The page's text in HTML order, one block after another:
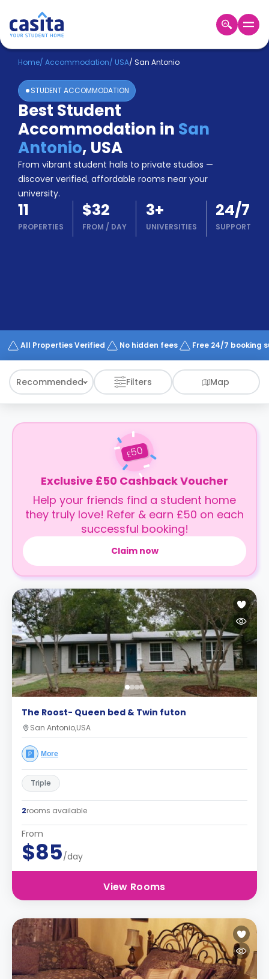
Home EN USD
Login
Booking
Accommodation
About
Us
Blog
Refer
&
Earn!
Become
a
Partner
Works
Home/ Accommodation/ USA/ San Antonio
STUDENT ACCOMMODATION
Best Student
Accommodation in San
Antonio, USA
From vibrant student halls to private studios —
discover verified, affordable rooms near your
university.
11
PROPERTIES
$32
FROM / DAY
3+
UNIVERSITIES
24/7
SUPPORT
All Properties Verified No hidden fees Free 24/7 booking
Recommended Filters Map
£50
Exclusive £50 Cashback Voucher
Help your friends find a student home
they truly love! Refer & earn £50 on each
successful booking!
Claim now
The Roost- Queen bed & Twin futon
San Antonio,USA
More
Triple
2rooms available
From
$85/day
View Rooms